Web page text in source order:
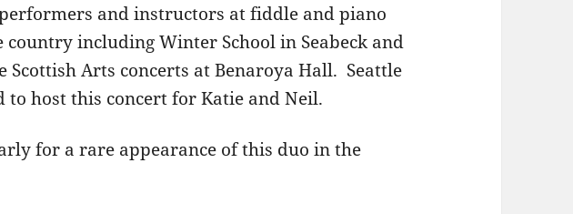
and instructors at fiddle and piano
country including Winter School in Seabeck and
Scottish Arts concerts at Benaroya Hall. Seattle
host this concert for Katie and Neil.
for a rare appearance of this duo in the